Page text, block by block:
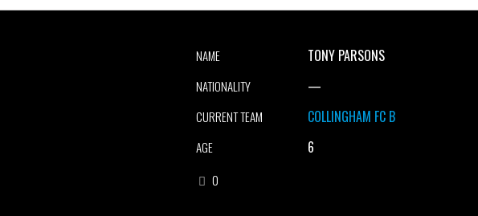
NAME TONY PARSONS
NATIONALITY —
CURRENT TEAM COLLINGHAM FC B
AGE 6
0